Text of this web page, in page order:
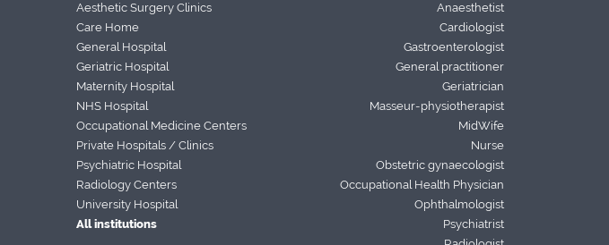
Aesthetic Surgery Clinics
Care Home
General Hospital
Geriatric Hospital
Maternity Hospital
NHS Hospital
Occupational Medicine Centers
Private Hospitals / Clinics
Psychiatric Hospital
Radiology Centers
University Hospital
All institutions
Anaesthetist
Cardiologist
Gastroenterologist
General practitioner
Geriatrician
Masseur-physiotherapist
MidWife
Nurse
Obstetric gynaecologist
Occupational Health Physician
Ophthalmologist
Psychiatrist